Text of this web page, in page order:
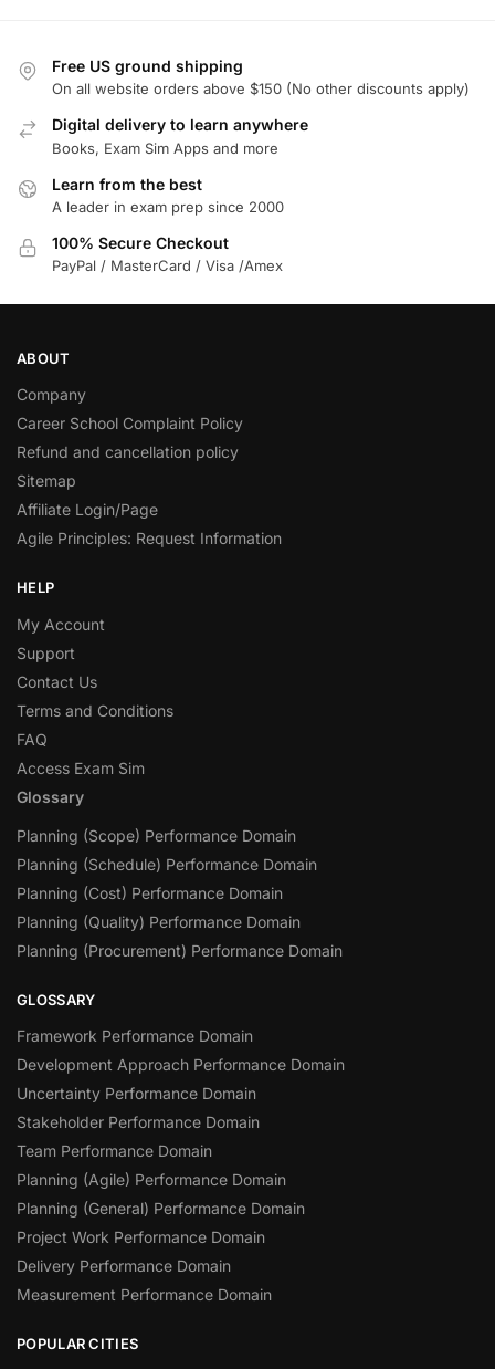
Free US ground shipping
On all website orders above $150 (No other discounts apply)
Digital delivery to learn anywhere
Books, Exam Sim Apps and more
Learn from the best
A leader in exam prep since 2000
100% Secure Checkout
PayPal / MasterCard / Visa /Amex
ABOUT
Company
Career School Complaint Policy
Refund and cancellation policy
Sitemap
Affiliate Login/Page
Agile Principles: Request Information
HELP
My Account
Support
Contact Us
Terms and Conditions
FAQ
Access Exam Sim
Glossary
Planning (Scope) Performance Domain
Planning (Schedule) Performance Domain
Planning (Cost) Performance Domain
Planning (Quality) Performance Domain
Planning (Procurement) Performance Domain
GLOSSARY
Framework Performance Domain
Development Approach Performance Domain
Uncertainty Performance Domain
Stakeholder Performance Domain
Team Performance Domain
Planning (Agile) Performance Domain
Planning (General) Performance Domain
Project Work Performance Domain
Delivery Performance Domain
Measurement Performance Domain
POPULAR CITIES